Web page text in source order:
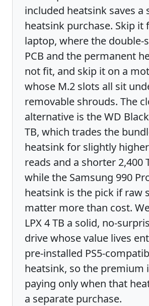
included heatsink saves a
heatsink purchase. Skip it
laptop, where the double-
PCB and the permanent
not fit, and skip it on a
whose M.2 slots all sit
removable shrouds. The
alternative is the WD
TB, which trades the
heatsink for slightly
reads and a shorter 2,400
while the Samsung 990
heatsink is the pick if raw
matter more than cost.
LPX 4 TB a solid, no-
drive whose value lives
pre-installed PS5-
heatsink, so the premium
paying only when that
a separate purchase.